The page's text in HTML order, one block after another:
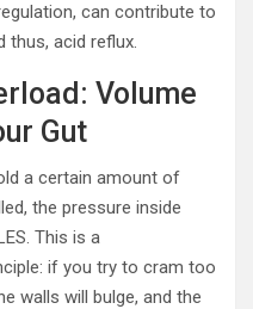
can contribute to
thus, acid reflux.
Volume
Gut
a certain amount of
the pressure inside
This is a
if you try to cram too
walls will bulge, and the